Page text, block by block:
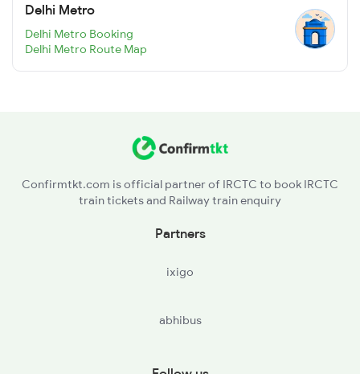
Delhi Metro
Delhi Metro Booking
Delhi Metro Route Map
Confirmtkt.com is official partner of IRCTC to book IRCTC
train tickets and Railway train enquiry
Partners
ixigo
abhibus